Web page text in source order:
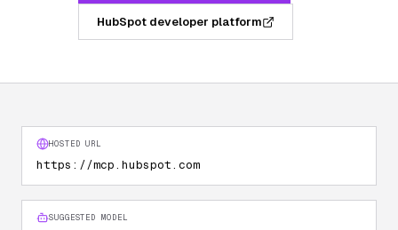
HubSpot developer platform
HOSTED URL
https://mcp.hubspot.com
SUGGESTED MODEL